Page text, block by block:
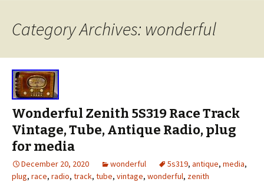
Category Archives: wonderful
Wonderful Zenith 5S319 Race Track
Vintage, Tube, Antique Radio, plug
for media
December 20, 2020 wonderful 5s319, antique, media,
plug, race, radio, track, tube, vintage, wonderful, zenith